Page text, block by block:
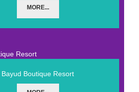
MORE...
Bayud Boutique Resort